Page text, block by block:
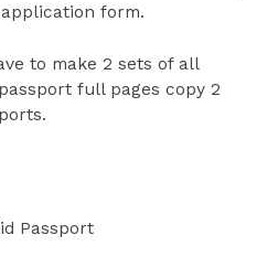
form.
to make 2 sets of all
full pages copy 2
Passport